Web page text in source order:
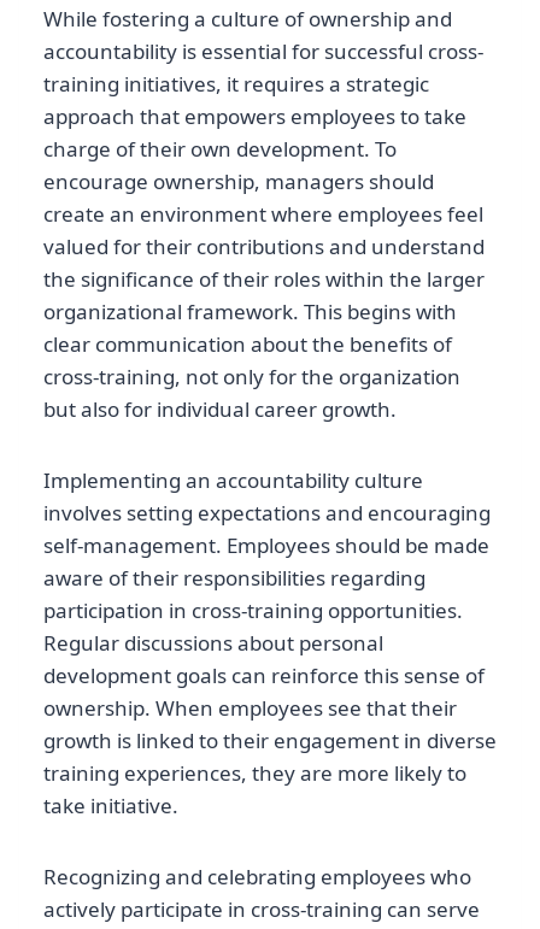
While fostering a culture of ownership and
accountability is essential for successful cross-
training initiatives, it requires a strategic
approach that empowers employees to take
charge of their own development. To
encourage ownership, managers should
create an environment where employees feel
valued for their contributions and understand
the significance of their roles within the larger
organizational framework. This begins with
clear communication about the benefits of
cross-training, not only for the organization
but also for individual career growth.
Implementing an accountability culture
involves setting expectations and encouraging
self-management. Employees should be made
aware of their responsibilities regarding
participation in cross-training opportunities.
Regular discussions about personal
development goals can reinforce this sense of
ownership. When employees see that their
growth is linked to their engagement in diverse
training experiences, they are more likely to
take initiative.
Recognizing and celebrating employees who
actively participate in cross-training can serve